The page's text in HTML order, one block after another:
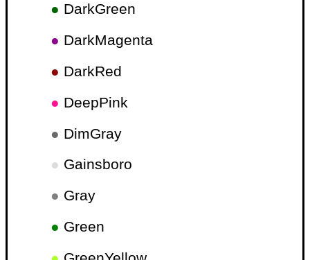
● DarkGreen
● DarkMagenta
● DarkRed
● DeepPink
● DimGray
● Gainsboro
● Gray
● Green